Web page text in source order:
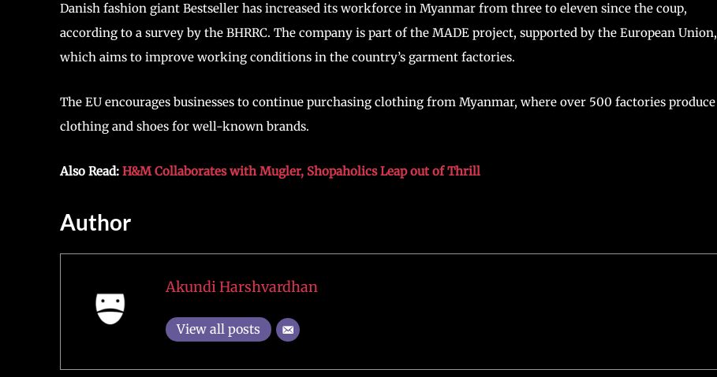
Danish fashion giant Bestseller has increased its workforce in Myanmar from three to eleven since the coup,
according to a survey by the BHRRC. The company is part of the MADE project, supported by the European Union,
which aims to improve working conditions in the country’s garment factories.
The EU encourages businesses to continue purchasing clothing from Myanmar, where over 500 factories produce
clothing and shoes for well-known brands.
Also Read: H&M Collaborates with Mugler, Shopaholics Leap out of Thrill
Author
Akundi Harshvardhan
View all posts